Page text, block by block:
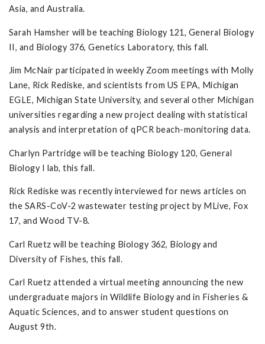
Asia, and Australia.
Sarah Hamsher will be teaching Biology 121, General Biology
II, and Biology 376, Genetics Laboratory, this fall.
Jim McNair participated in weekly Zoom meetings with Molly
Lane, Rick Rediske, and scientists from US EPA, Michigan
EGLE, Michigan State University, and several other Michigan
universities regarding a new project dealing with statistical
analysis and interpretation of qPCR beach-monitoring data.
Charlyn Partridge will be teaching Biology 120, General
Biology I lab, this fall.
Rick Rediske was recently interviewed for news articles on
the SARS-CoV-2 wastewater testing project by MLive, Fox
17, and Wood TV-8.
Carl Ruetz will be teaching Biology 362, Biology and
Diversity of Fishes, this fall.
Carl Ruetz attended a virtual meeting announcing the new
undergraduate majors in Wildlife Biology and in Fisheries &
Aquatic Sciences, and to answer student questions on
August 9th.